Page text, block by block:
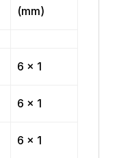
(mm)
6 x 1
6 x 1
6 x 1